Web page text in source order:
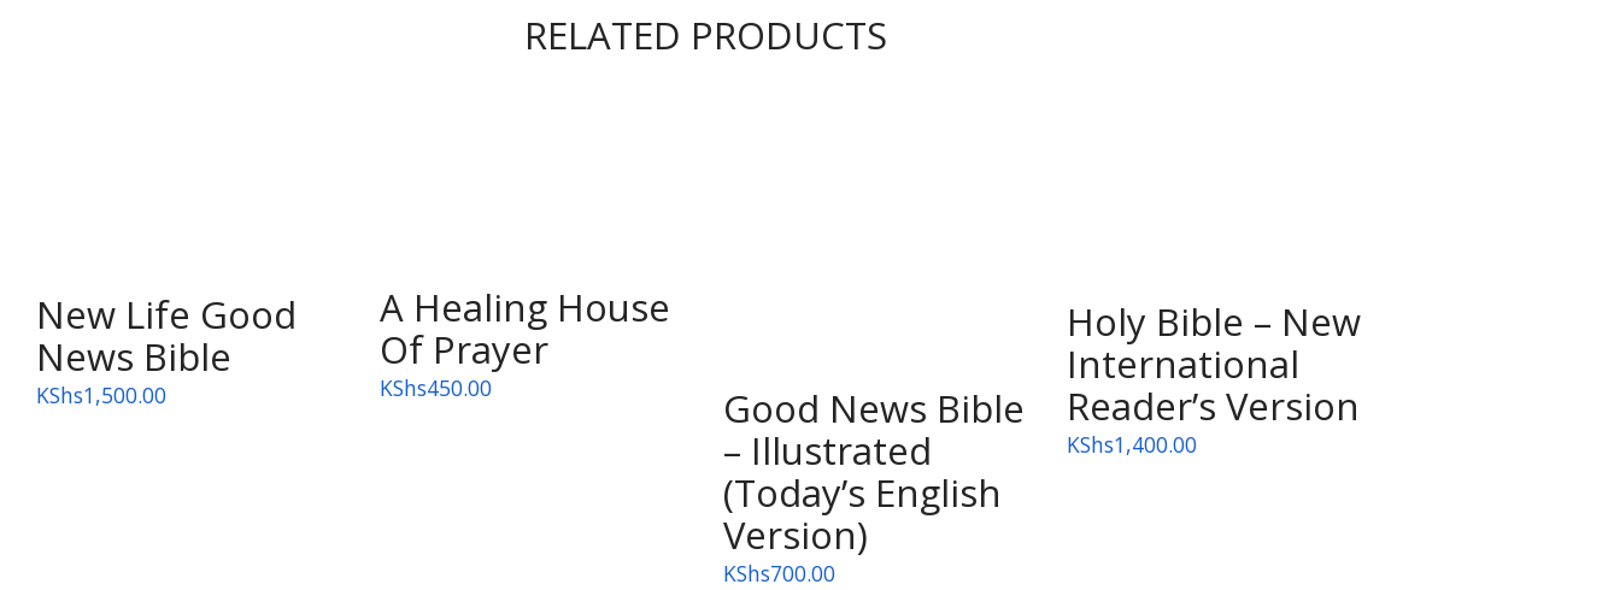
RELATED PRODUCTS
OUT OF STOCK
New Life Good
News Bible
KShs1,500.00
A Healing House
Of Prayer
KShs450.00
Good News Bible
– Illustrated
(Today’s English
Version)
KShs700.00
Holy Bible – New
International
Reader’s Version
KShs1,400.00